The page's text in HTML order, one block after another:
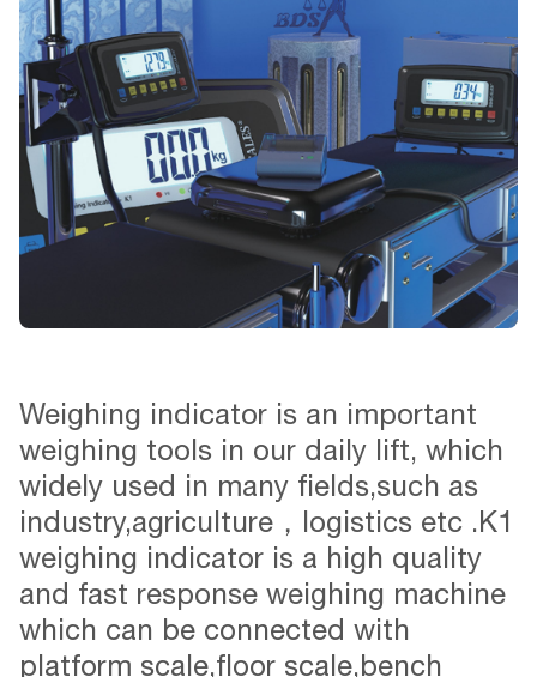
Weighing indicator is an important
weighing tools in our daily lift, which
widely used in many fields,such as
industry,agriculture，logistics etc .K1
weighing indicator is a high quality
and fast response weighing machine
which can be connected with
platform scale,floor scale,bench